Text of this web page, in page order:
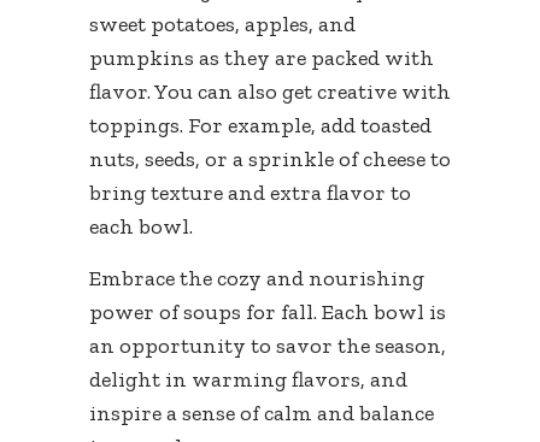
sweet potatoes, apples, and
pumpkins as they are packed with
flavor. You can also get creative with
toppings. For example, add toasted
nuts, seeds, or a sprinkle of cheese to
bring texture and extra flavor to
each bowl.
Embrace the cozy and nourishing
power of soups for fall. Each bowl is
an opportunity to savor the season,
delight in warming flavors, and
inspire a sense of calm and balance